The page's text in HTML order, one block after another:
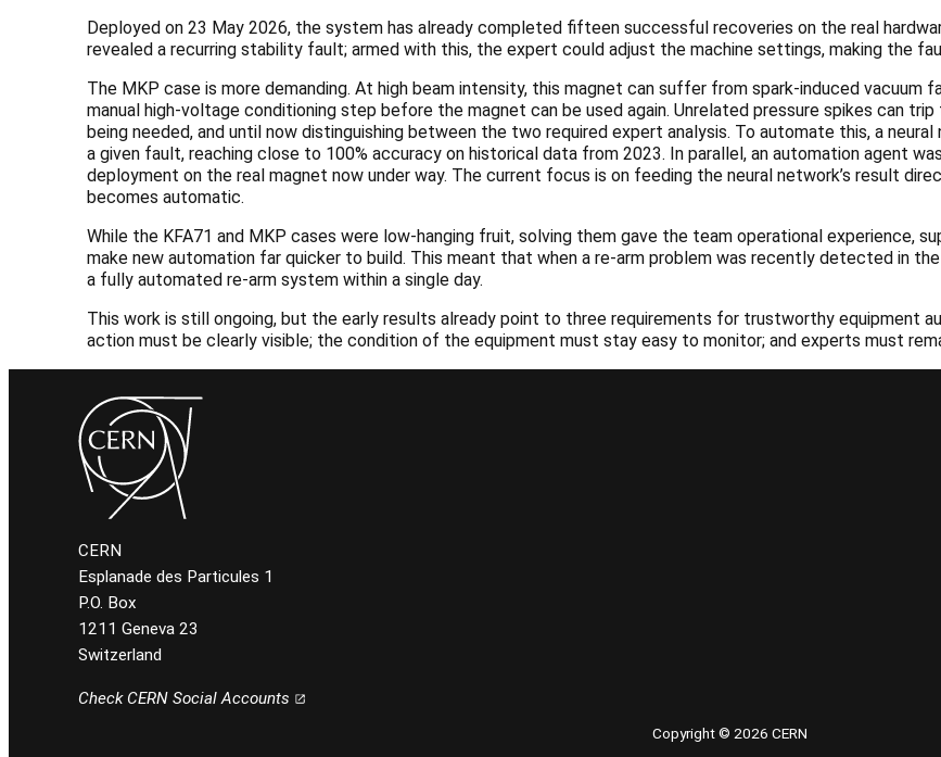
Deployed on 23 May 2026, the system has already completed fifteen successful recoveries on the real
revealed a recurring stability fault; armed with this, the expert could adjust the machine settings, making the
The MKP case is more demanding. At high beam intensity, this magnet can suffer from spark-induced
manual high-voltage conditioning step before the magnet can be used again. Unrelated pressure spikes can
being needed, and until now distinguishing between the two required expert analysis. To automate this, a
a given fault, reaching close to 100% accuracy on historical data from 2023. In parallel, an automation agent
deployment on the real magnet now under way. The current focus is on feeding the neural network’s result
becomes automatic.
While the KFA71 and MKP cases were low-hanging fruit, solving them gave the team operational experience,
make new automation far quicker to build. This meant that when a re-arm problem was recently detected in
a fully automated re-arm system within a single day.
This work is still ongoing, but the early results already point to three requirements for trustworthy equipment
action must be clearly visible; the condition of the equipment must stay easy to monitor; and experts must
CERN
Esplanade des Particules 1
P.O. Box
1211 Geneva 23
Switzerland
Check CERN Social Accounts
Copyright © 2026 CERN